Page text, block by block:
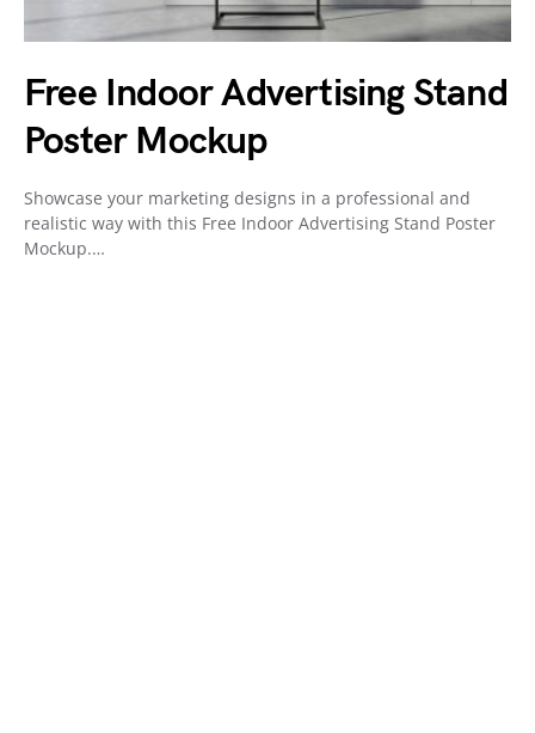
Free Indoor Advertising Stand
Poster Mockup
Showcase your marketing designs in a professional and
realistic way with this Free Indoor Advertising Stand Poster
Mockup.…